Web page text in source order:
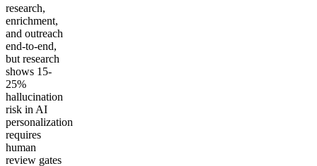
research,
enrichment,
and outreach
end-to-end,
but research
shows 15-
25%
hallucination
risk in AI
personalization
requires
human
review gates